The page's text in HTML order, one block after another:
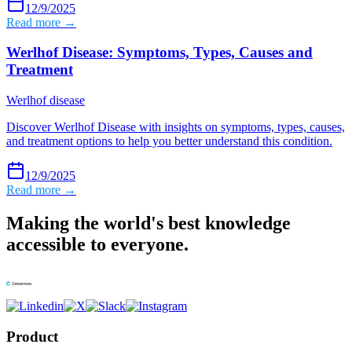
12/9/2025
Read more →
Werlhof Disease: Symptoms, Types, Causes and
Treatment
Werlhof disease
Discover Werlhof Disease with insights on symptoms, types, causes,
and treatment options to help you better understand this condition.
12/9/2025
Read more →
Making the world's best knowledge
accessible to everyone.
Product